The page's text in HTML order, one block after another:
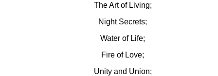
The Art of Living;
Night Secrets;
Water of Life;
Fire of Love;
Unity and Union;